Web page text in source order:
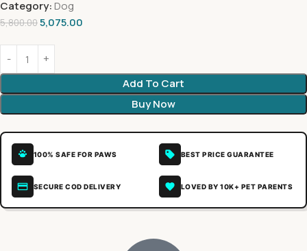
Category: Dog
5,800.005,075.00
Add To Cart
Buy Now
100% SAFE FOR PAWS BEST PRICE GUARANTEE
SECURE COD DELIVERY LOVED BY 10K+ PET PARENTS